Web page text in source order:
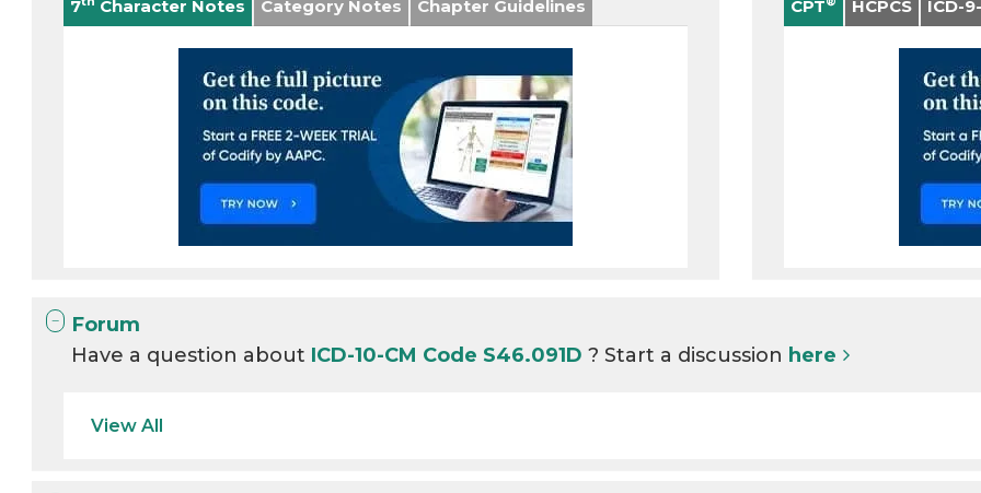
7 Character Notes Category Notes Chapter Guidelines CPT HCPCS ICD-
Forum
Have a question about ICD-10-CM Code S46.091D? Start a discussion here
View All